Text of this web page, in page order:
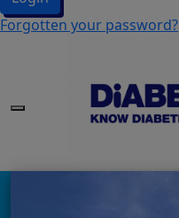
Forgotten your password?